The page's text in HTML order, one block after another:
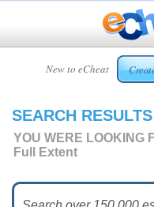
New to eCheat
HOME
CUSTOM
ESSAYS
SEARCH RESULTS
YOU WERE LOOKING
Full Extent